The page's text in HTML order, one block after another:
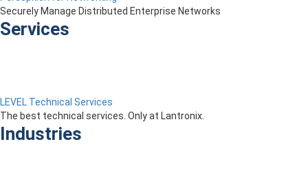
Securely Manage Distributed Enterprise Networks
Services
LEVEL Technical Services
The best technical services. Only at Lantronix.
Industries